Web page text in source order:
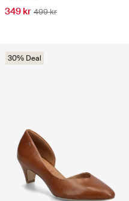
349 kr 499 kr
30% Deal